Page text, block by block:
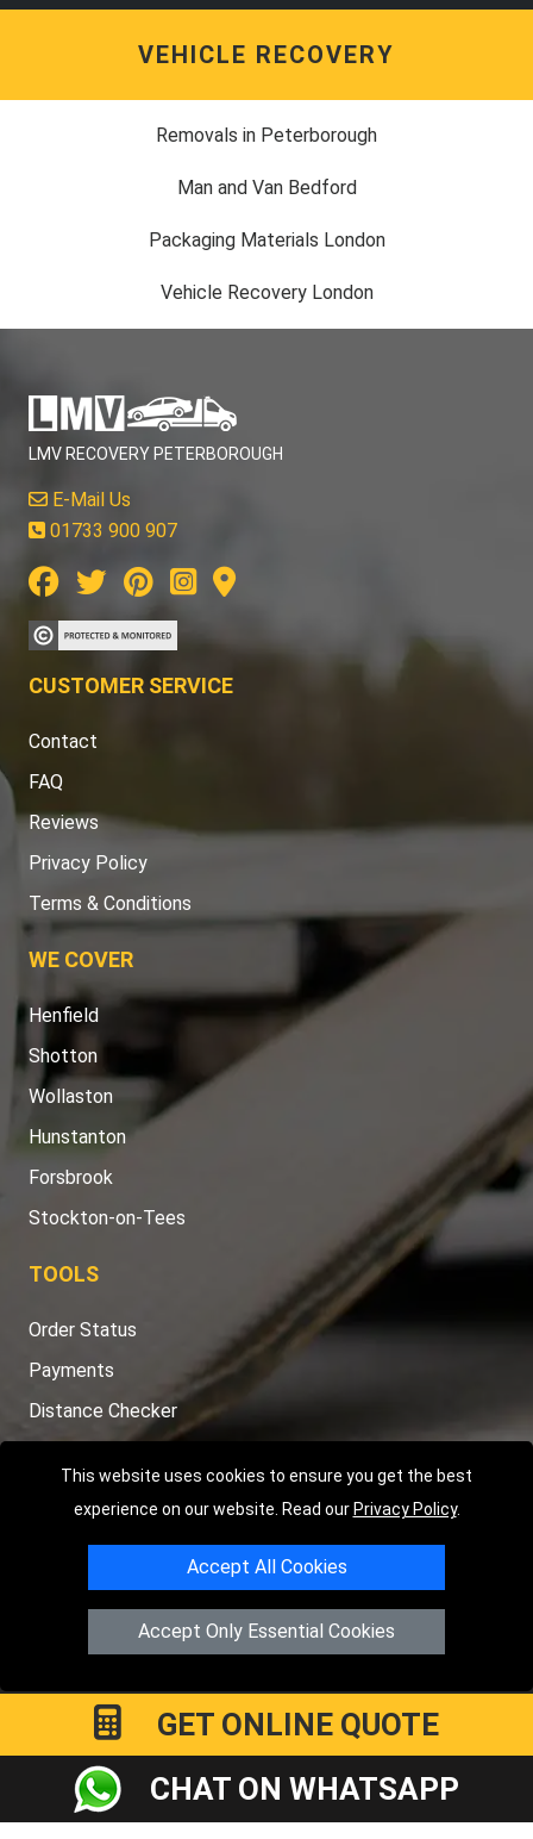
This website uses cookies to ensure you get the best
experience on our website. Read our Privacy Policy.
Accept All Cookies
Accept Only Essential Cookies
VEHICLE RECOVERY
Removals in Peterborough
Man and Van Bedford
Packaging Materials London
Vehicle Recovery London
LMV RECOVERY PETERBOROUGH
E-Mail Us
01733 900 907
CUSTOMER SERVICE
Contact
FAQ
Reviews
Privacy Policy
Terms & Conditions
WE COVER
Henfield
Shotton
Wollaston
Hunstanton
Forsbrook
Stockton-on-Tees
TOOLS
Order Status
Payments
Distance Checker
Copyright © 2004 - 2026LMV RECOVERY PETERBOROUGH
Hartland AvenuePE7 8TFPeterborough,UK
Registered in England and Wales | Company Registration No:
GET ONLINE QUOTE
CHAT ON WHATSAPP